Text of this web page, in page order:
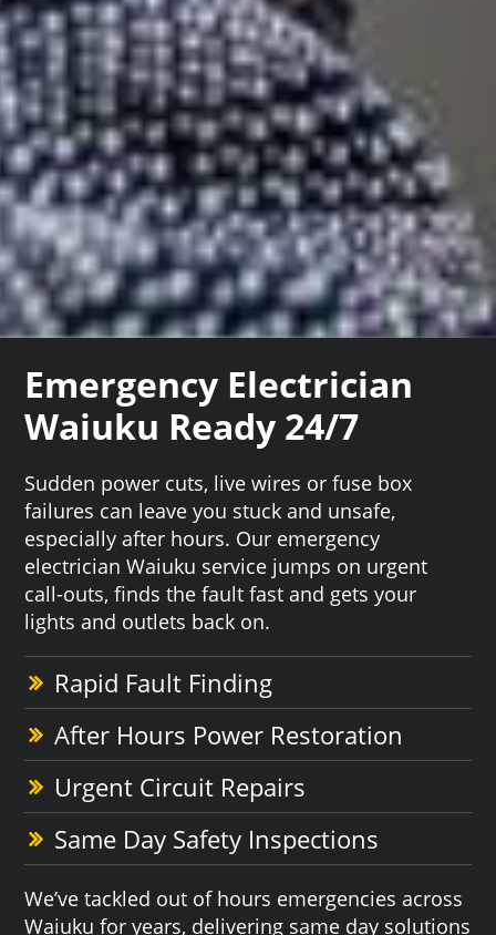
Emergency Electrician
Waiuku Ready 24/7
Sudden power cuts, live wires or fuse box
failures can leave you stuck and unsafe,
especially after hours. Our emergency
electrician Waiuku service jumps on urgent
call-outs, finds the fault fast and gets your
lights and outlets back on.
Rapid Fault Finding
After Hours Power Restoration
Urgent Circuit Repairs
Same Day Safety Inspections
We’ve tackled out of hours emergencies across
Waiuku for years, delivering same day solutions